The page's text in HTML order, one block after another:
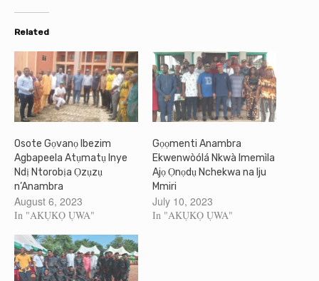
Related
Osote Gọvanọ Ibezim
Agbapeela Atụmatụ Inye
Ndị Ntorobịa Ọzụzụ
n’Anambra
August 6, 2023
In "AKỤKỌ ỤWA"
Gọọmenti Anambra
Ekwenwòólá Nkwà Imemìla
Ajọ Ọnọdụ Nchekwa na Iju
Mmiri
July 10, 2023
In "AKỤKỌ ỤWA"